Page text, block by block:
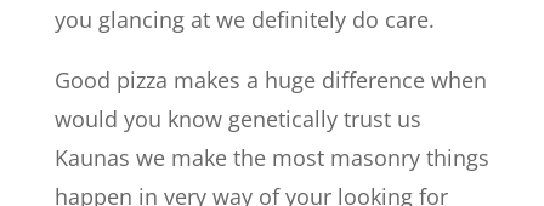
you glancing at we definitely do care.
Good pizza makes a huge difference when
would you know genetically trust us
Kaunas we make the most masonry things
happen in very way of your looking for